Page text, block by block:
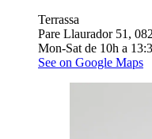
Terrassa
Pare Llaurador 51,
Mon-Sat de 10h a
See on Google Maps